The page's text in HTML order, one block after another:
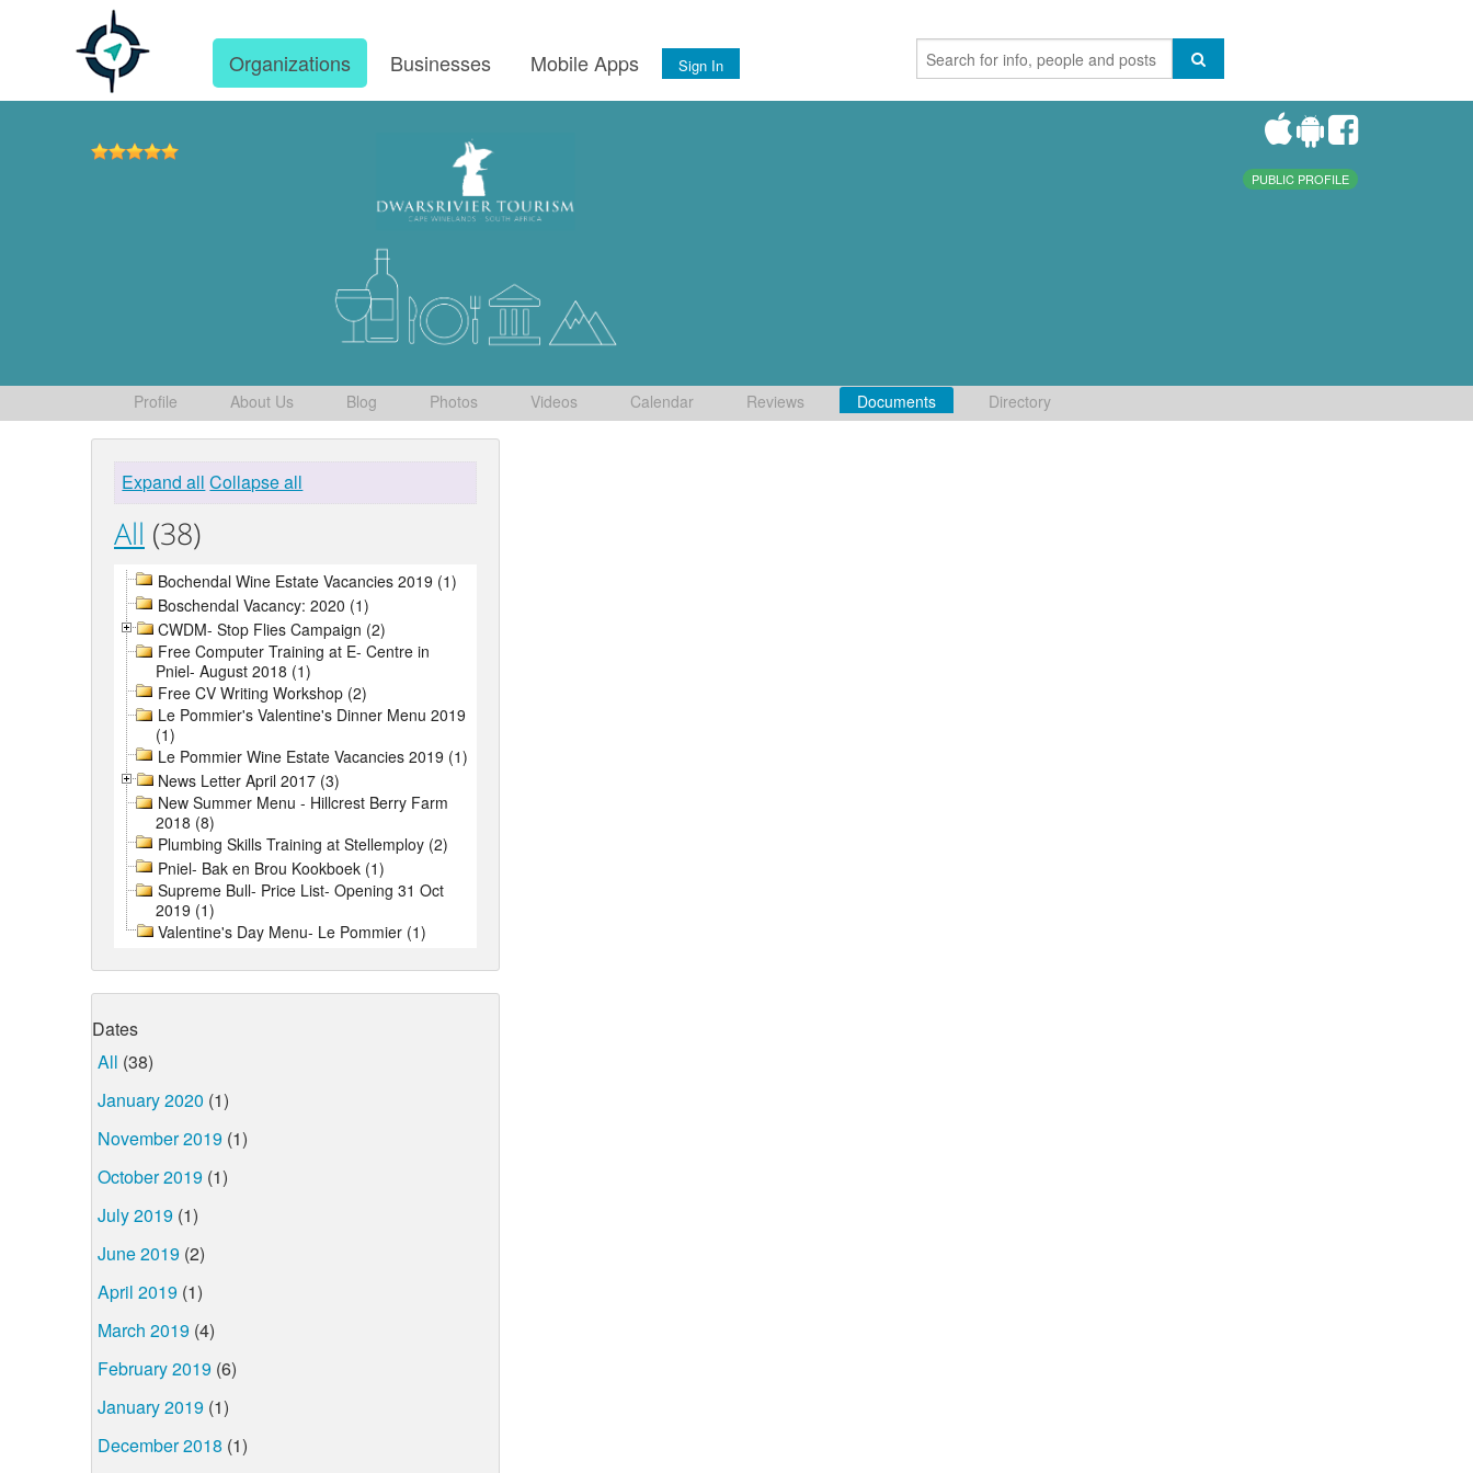
Organizations Businesses Mobile Apps Sign In
PUBLIC PROFILE
Profile About Us Blog Photos Videos Calendar Reviews Documents Directory
Expand all Collapse all
All (38)
Bochendal Wine Estate Vacancies 2019 (1)
Boschendal Vacancy: 2020 (1)
CWDM- Stop Flies Campaign (2)
Free Computer Training at E- Centre in
Pniel- August 2018 (1)
Free CV Writing Workshop (2)
Le Pommier's Valentine's Dinner Menu 2019
(1)
Le Pommier Wine Estate Vacancies 2019 (1)
News Letter April 2017 (3)
New Summer Menu - Hillcrest Berry Farm
2018 (8)
Plumbing Skills Training at Stellemploy (2)
Pniel- Bak en Brou Kookboek (1)
Supreme Bull- Price List- Opening 31 Oct
2019 (1)
Valentine's Day Menu- Le Pommier (1)
Dates
All (38)
January 2020 (1)
November 2019 (1)
October 2019 (1)
July 2019 (1)
June 2019 (2)
April 2019 (1)
March 2019 (4)
February 2019 (6)
January 2019 (1)
December 2018 (1)